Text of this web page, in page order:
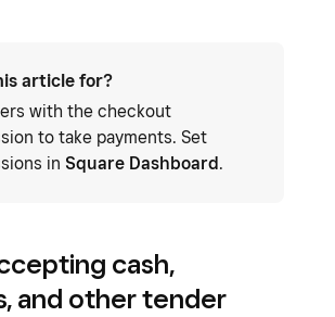
article for?
with the checkout
to take payments. Set
in Square Dashboard.
cash,
and other tender